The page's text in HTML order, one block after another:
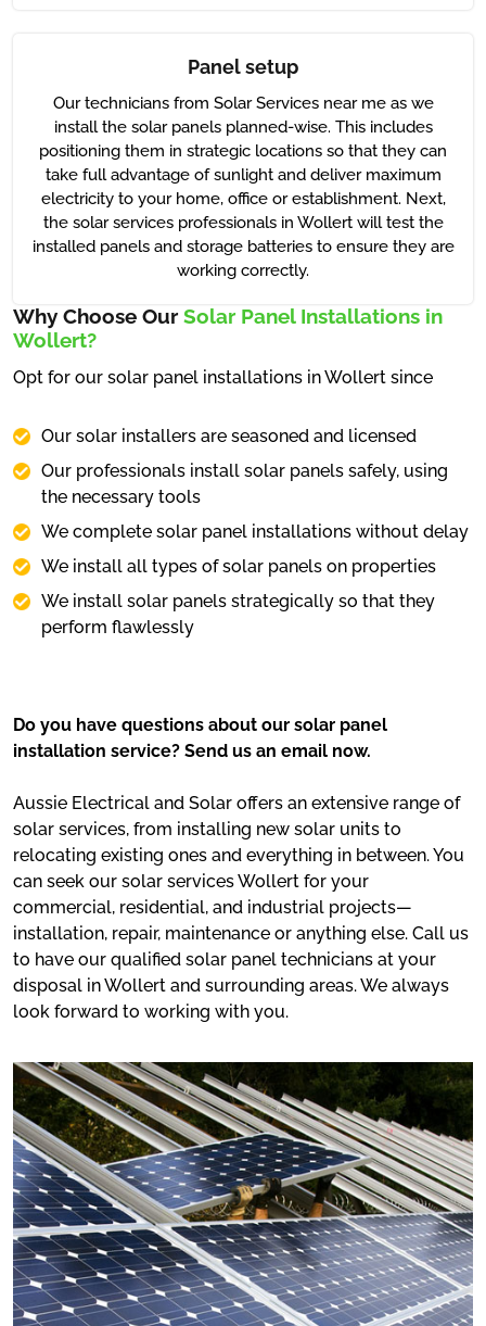
Panel setup
Our technicians from Solar Services near me as we
install the solar panels planned-wise. This includes
positioning them in strategic locations so that they can
take full advantage of sunlight and deliver maximum
electricity to your home, office or establishment. Next,
the solar services professionals in Wollert will test the
installed panels and storage batteries to ensure they are
working correctly.
Why Choose Our Solar Panel Installations in
Wollert?
Opt for our solar panel installations in Wollert since
Our solar installers are seasoned and licensed
Our professionals install solar panels safely, using
the necessary tools
We complete solar panel installations without delay
We install all types of solar panels on properties
We install solar panels strategically so that they
perform flawlessly
Do you have questions about our solar panel
installation service? Send us an email now.
Aussie Electrical and Solar offers an extensive range of
solar services, from installing new solar units to
relocating existing ones and everything in between. You
can seek our solar services Wollert for your
commercial, residential, and industrial projects—
installation, repair, maintenance or anything else. Call us
to have our qualified solar panel technicians at your
disposal in Wollert and surrounding areas. We always
look forward to working with you.